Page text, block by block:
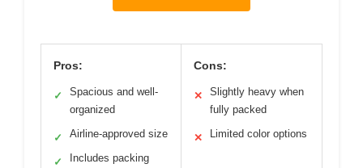
Pros:
✓
Spacious and well-
organized
✓ Airline-approved size
✓
Includes packing
Cons:
✕
Slightly heavy when
fully packed
✕ Limited color options